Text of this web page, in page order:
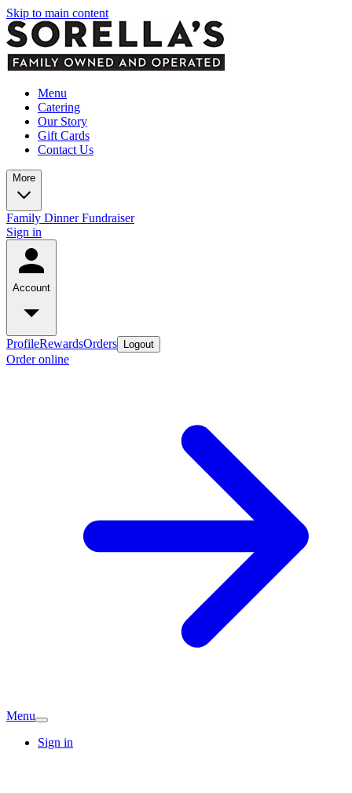
Skip to main content
Menu
Catering
Our Story
Gift Cards
Contact Us
More
Family Dinner Fundraiser
Sign in
Account
ProfileRewardsOrders Logout
Order online
Menu
Sign in